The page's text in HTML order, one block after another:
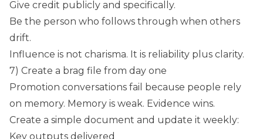
Give credit publicly and specifically.
Be the person who follows through when others
drift.
Influence is not charisma. It is reliability plus clarity.
7) Create a brag file from day one
Promotion conversations fail because people rely
on memory. Memory is weak. Evidence wins.
Create a simple document and update it weekly:
Key outputs delivered